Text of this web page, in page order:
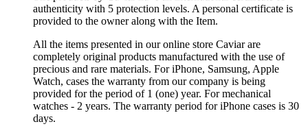
authenticity with 5 protection levels. A personal certificate is
provided to the owner along with the Item.
All the items presented in our online store Caviar are
completely original products manufactured with the use of
precious and rare materials. For iPhone, Samsung, Apple
Watch, cases the warranty from our company is being
provided for the period of 1 (one) year. For mechanical
watches - 2 years. The warranty period for iPhone cases is 30
days.